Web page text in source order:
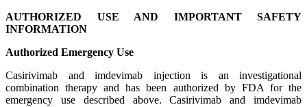
AUTHORIZED USE AND IMPORTANT SAFETY
INFORMATION
Authorized Emergency Use
Casirivimab and imdevimab injection is an investigational
combination therapy and has been authorized by FDA for the
emergency use described above. Casirivimab and imdevimab